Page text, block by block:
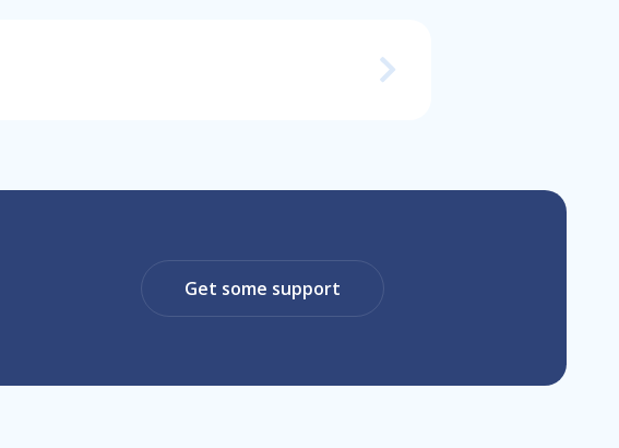
Get some support